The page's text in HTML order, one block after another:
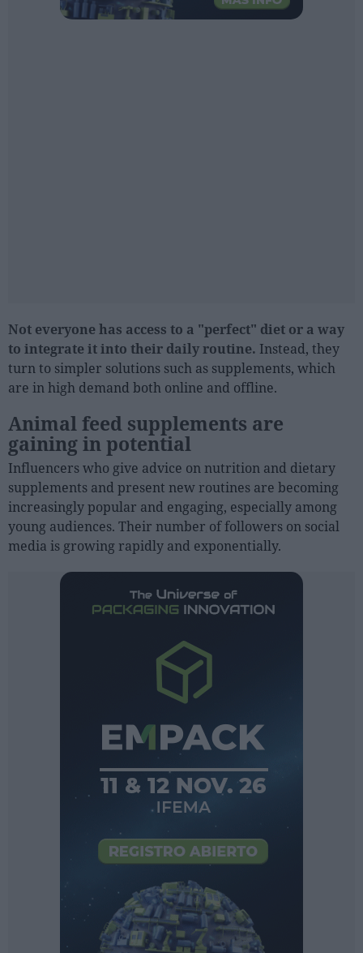
LOGIN
Not everyone has access to a "perfect" diet or a way
to integrate it into their daily routine. Instead, they
turn to simpler solutions such as supplements, which
are in high demand both online and offline.
Animal feed supplements are
gaining in potential
Influencers who give advice on nutrition and dietary
supplements and present new routines are becoming
increasingly popular and engaging, especially among
young audiences. Their number of followers on social
media is growing rapidly and exponentially.